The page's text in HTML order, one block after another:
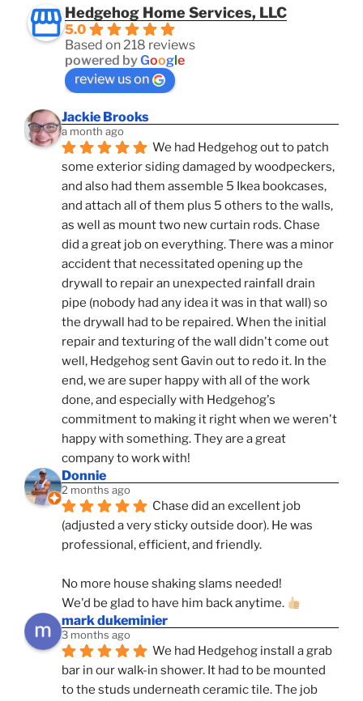
Hedgehog Home Services, LLC
5.0
Based on 218 reviews
powered byGoogle
review us on
Jackie Brooks
a month ago
We had Hedgehog out to patch
some exterior siding damaged by woodpeckers,
and also had them assemble 5 Ikea bookcases,
and attach all of them plus 5 others to the walls,
as well as mount two new curtain rods. Chase
did a great job on everything. There was a minor
accident that necessitated opening up the
drywall to repair an unexpected rainfall drain
pipe (nobody had any idea it was in that wall) so
the drywall had to be repaired. When the initial
repair and texturing of the wall didn't come out
well, Hedgehog sent Gavin out to redo it. In the
end, we are super happy with all of the work
done, and especially with Hedgehog's
commitment to making it right when we weren't
happy with something. They are a great
company to work with!
Donnie
2 months ago
Chase did an excellent job
(adjusted a very sticky outside door). He was
professional, efficient, and friendly.
No more house shaking slams needed!
We'd be glad to have him back anytime.
mark dukeminier
3 months ago
We had Hedgehog install a grab
bar in our walk-in shower. It had to be mounted
to the studs underneath ceramic tile. The job